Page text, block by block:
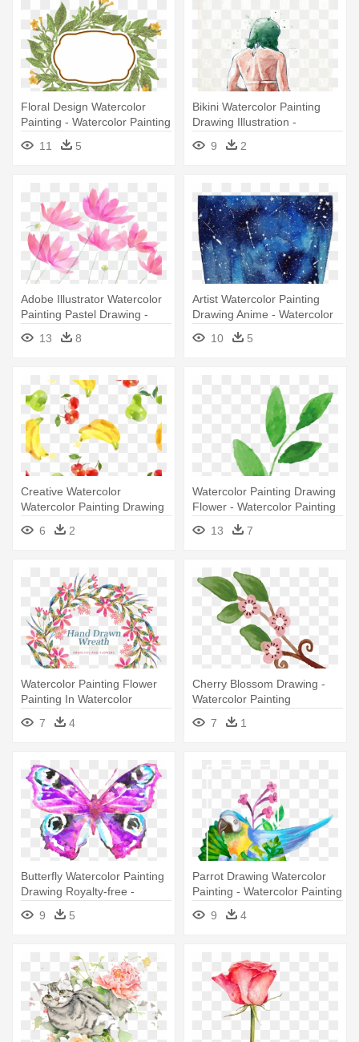
Floral Design Watercolor
Painting - Watercolor Painting
11
5
Bikini Watercolor Painting
Drawing Illustration -
Watercolor Painting
9 2
Adobe Illustrator Watercolor
Painting Pastel Drawing -
Watercolor Painting
13 8
Artist Watercolor Painting
Drawing Anime - Watercolor
Anime Paintings
10 5
Creative Watercolor
Watercolor Painting Drawing
- Watercolor Painting
6 2
Watercolor Painting Drawing
Flower - Watercolor Painting
13
7
Watercolor Painting Flower
Painting In Watercolor
Drawing - Watercolor
Painting
7 4
Cherry Blossom Drawing -
Watercolor Painting
7
1
Butterfly Watercolor Painting
Drawing Royalty-free -
Watercolor Painting
9 5
Parrot Drawing Watercolor
Painting - Watercolor Painting
9
4